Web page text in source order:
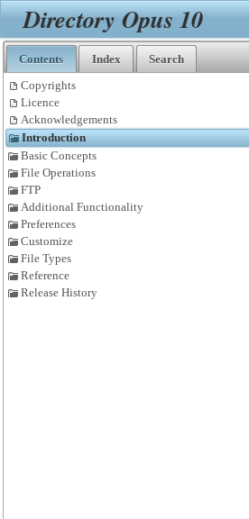
Directory Opus 10
Contents Index
Search
Copyrights
Licence
Acknowledgements
Introduction
Basic Concepts
File Operations
FTP
Additional Functionality
Preferences
Customize
File Types
Reference
Release History